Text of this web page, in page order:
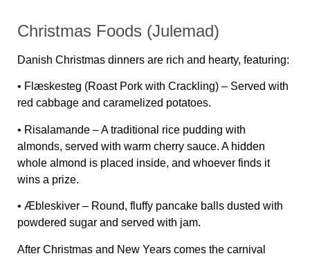
Christmas Foods (Julemad)
Danish Christmas dinners are rich and hearty, featuring:
• Flæskesteg (Roast Pork with Crackling) – Served with
red cabbage and caramelized potatoes.
• Risalamande – A traditional rice pudding with
almonds, served with warm cherry sauce. A hidden
whole almond is placed inside, and whoever finds it
wins a prize.
• Æbleskiver – Round, fluffy pancake balls dusted with
powdered sugar and served with jam.
After Christmas and New Years comes the carnival